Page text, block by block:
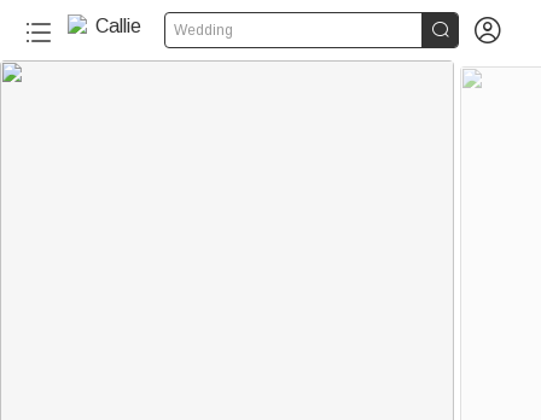
Wedding  